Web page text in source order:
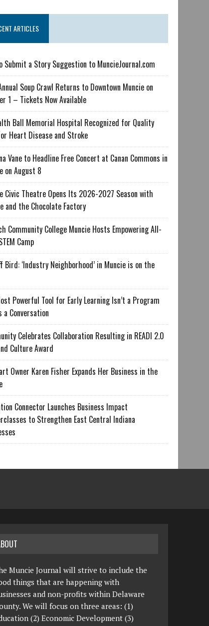
ARTICLES
Submit a Story Suggestion to MuncieJournal.com
Soup Crawl Returns to Downtown Muncie on
1 – Tickets Now Available
Ball Memorial Hospital Recognized for Quality
Heart Disease and Stroke
Vane to Headline Free Concert at Canan Commons in
on August 8
Civic Theatre Opens Its 2026-2027 Season with
and the Chocolate Factory
Community College Muncie Hosts Empowering All-
Camp
Bird: ‘Industry Neighborhood’ in Muncie is on the
Powerful Tool for Early Learning Isn’t a Program
Conversation
Celebrates Collaboration Resulting in READI 2.0
Culture Award
Owner Karen Fisher Expands Her Business in the
Connector Launches Business Impact
to Strengthen East Central Indiana
Muncie Journal will strive to include the
things that are happening with
and non-profits within Delaware
We will focus on three areas: (1)
(2) Economic Development (3)